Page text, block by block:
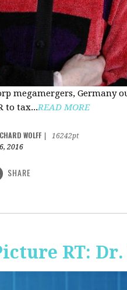
megamergers, Germany
to tax...READ MORE
WOLFF
16242pt
2016
SHARE
RT: